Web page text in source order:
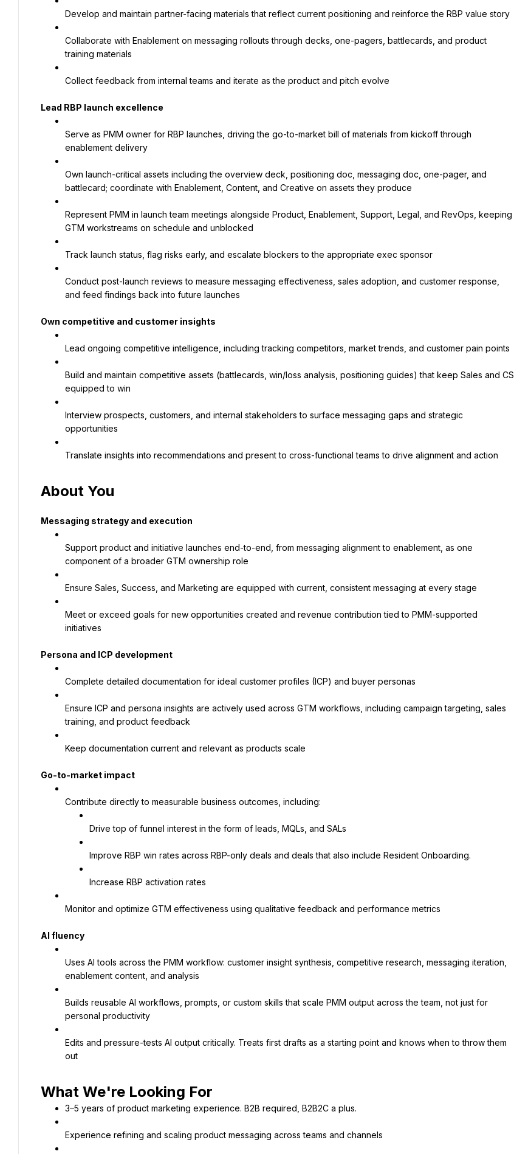
Develop and maintain partner-facing materials that reflect current positioning and reinforce the RBP value story
Collaborate with Enablement on messaging rollouts through decks, one-pagers, battlecards, and product
training materials
Collect feedback from internal teams and iterate as the product and pitch evolve
Lead RBP launch excellence
Serve as PMM owner for RBP launches, driving the go-to-market bill of materials from kickoff through
enablement delivery
Own launch-critical assets including the overview deck, positioning doc, messaging doc, one-pager, and
battlecard; coordinate with Enablement, Content, and Creative on assets they produce
Represent PMM in launch team meetings alongside Product, Enablement, Support, Legal, and RevOps, keeping
GTM workstreams on schedule and unblocked
Track launch status, flag risks early, and escalate blockers to the appropriate exec sponsor
Conduct post-launch reviews to measure messaging effectiveness, sales adoption, and customer response,
and feed findings back into future launches
Own competitive and customer insights
Lead ongoing competitive intelligence, including tracking competitors, market trends, and customer pain points
Build and maintain competitive assets (battlecards, win/loss analysis, positioning guides) that keep Sales and CS
equipped to win
Interview prospects, customers, and internal stakeholders to surface messaging gaps and strategic
opportunities
Translate insights into recommendations and present to cross-functional teams to drive alignment and action
About You
Messaging strategy and execution
Support product and initiative launches end-to-end, from messaging alignment to enablement, as one
component of a broader GTM ownership role
Ensure Sales, Success, and Marketing are equipped with current, consistent messaging at every stage
Meet or exceed goals for new opportunities created and revenue contribution tied to PMM-supported
initiatives
Persona and ICP development
Complete detailed documentation for ideal customer profiles (ICP) and buyer personas
Ensure ICP and persona insights are actively used across GTM workflows, including campaign targeting, sales
training, and product feedback
Keep documentation current and relevant as products scale
Go-to-market impact
Contribute directly to measurable business outcomes, including:
Drive top of funnel interest in the form of leads, MQLs, and SALs
Improve RBP win rates across RBP-only deals and deals that also include Resident Onboarding.
Increase RBP activation rates
Monitor and optimize GTM effectiveness using qualitative feedback and performance metrics
AI fluency
Uses AI tools across the PMM workflow: customer insight synthesis, competitive research, messaging iteration,
enablement content, and analysis
Builds reusable AI workflows, prompts, or custom skills that scale PMM output across the team, not just for
personal productivity
Edits and pressure-tests AI output critically. Treats first drafts as a starting point and knows when to throw them
out
3–5 years of product marketing experience. B2B required, B2B2C a plus.
Experience refining and scaling product messaging across teams and channels